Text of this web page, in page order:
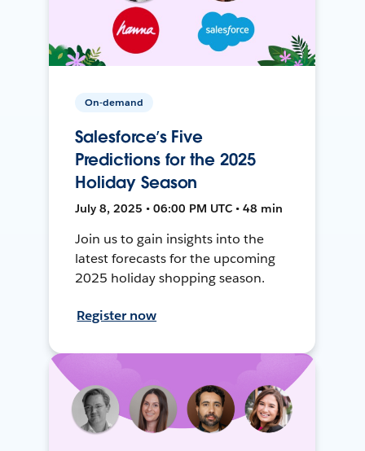
On-demand
Salesforce’s Five
Predictions for the 2025
Holiday Season
July 8, 2025 • 06:00 PM UTC • 48 min
Join us to gain insights into the
latest forecasts for the upcoming
2025 holiday shopping season.
Register now